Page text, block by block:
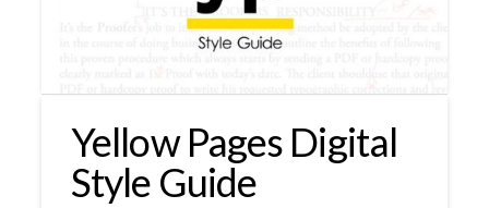
Yellow Pages Digital
Style Guide